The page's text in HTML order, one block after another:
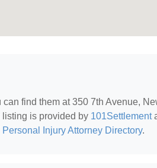
find them at 350 7th Avenue,
listing is provided by 101Settlement
Personal Injury Attorney Directory.